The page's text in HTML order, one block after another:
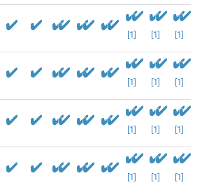
[1] [1] [1]
[1] [1] [1]
[1] [1] [1]
[1] [1] [1]